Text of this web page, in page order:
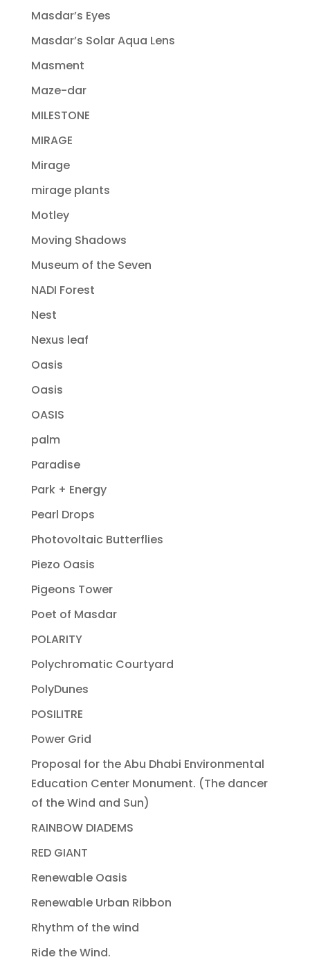
Masdar’s Eyes
Masdar’s Solar Aqua Lens
Masment
Maze-dar
MILESTONE
MIRAGE
Mirage
mirage plants
Motley
Moving Shadows
Museum of the Seven
NADI Forest
Nest
Nexus leaf
Oasis
Oasis
OASIS
palm
Paradise
Park + Energy
Pearl Drops
Photovoltaic Butterflies
Piezo Oasis
Pigeons Tower
Poet of Masdar
POLARITY
Polychromatic Courtyard
PolyDunes
POSILITRE
Power Grid
Proposal for the Abu Dhabi Environmental
Education Center Monument. (The dancer
of the Wind and Sun)
RAINBOW DIADEMS
RED GIANT
Renewable Oasis
Renewable Urban Ribbon
Rhythm of the wind
Ride the Wind.